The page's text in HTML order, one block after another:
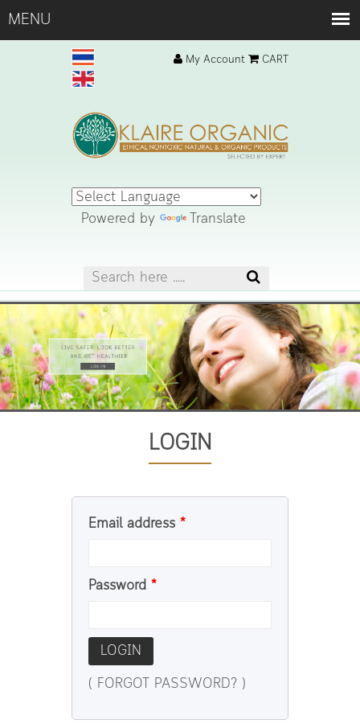
My Account CART
Powered by Translate
LOGIN
Email address *
Password *
LOGIN
( FORGOT PASSWORD? )